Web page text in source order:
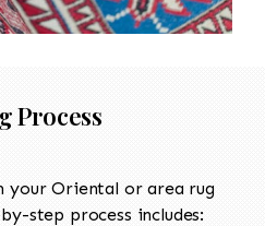
Process
your Oriental or area rug
step process includes: